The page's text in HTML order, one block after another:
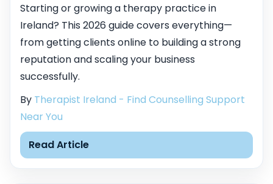
Starting or growing a therapy practice in
Ireland? This 2026 guide covers everything—
from getting clients online to building a strong
reputation and scaling your business
successfully.
By Therapist Ireland - Find Counselling Support
Near You
Read Article